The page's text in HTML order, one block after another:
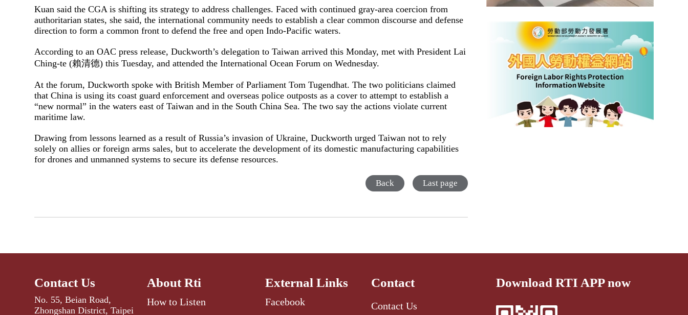
Kuan said the CGA is shifting its strategy to address challenges. Faced with continued gray-area coercion from
authoritarian states, she said, the international community needs to establish a clear common discourse and defense
direction to form a common front to defend the free and open Indo-Pacific waters.
According to an OAC press release, Duckworth’s delegation to Taiwan arrived this Monday, met with President Lai
Ching-te (賴清德) this Tuesday, and attended the International Ocean Forum on Wednesday.
At the forum, Duckworth spoke with British Member of Parliament Tom Tugendhat. The two politicians claimed
that China is using its coast guard enforcement and overseas police outposts as a cover to attempt to establish a
“new normal” in the waters east of Taiwan and in the South China Sea. The two say the actions violate current
maritime law.
Drawing from lessons learned as a result of Russia’s invasion of Ukraine, Duckworth urged Taiwan not to rely
solely on allies or foreign arms sales, but to accelerate the development of its domestic manufacturing capabilities
for drones and unmanned systems to secure its defense resources.
Back Last page
Contact Us
No. 55, Beian Road,
Zhongshan District, Taipei
About Rti
How to Listen
External Links
Facebook
Contact
Contact Us
Download RTI APP now